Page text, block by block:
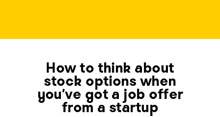
How to think about
stock options when
you've got a job offer
from a startup